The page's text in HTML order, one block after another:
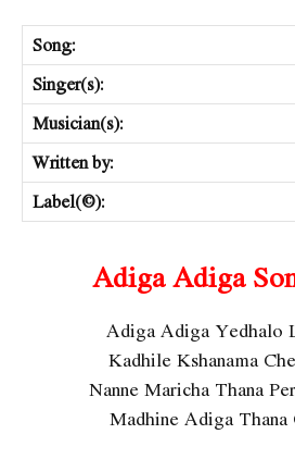
Song:
Singer(s):
Musician(s):
Written by:
Label(©):
Adiga Adiga
Adiga Adiga Yedhalo
Kadhile Kshanama
Nanne Maricha Thana
Madhine Adiga Thana